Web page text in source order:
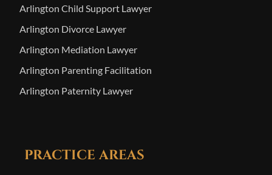
Arlington Child Support Lawyer
Arlington Divorce Lawyer
Arlington Mediation Lawyer
Arlington Parenting Facilitation
Arlington Paternity Lawyer
PRACTICE AREAS